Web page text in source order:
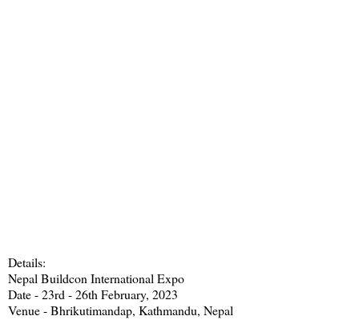
Details:
Nepal Buildcon International Expo
Date - 23rd - 26th February, 2023
Venue - Bhrikutimandap, Kathmandu, Nepal